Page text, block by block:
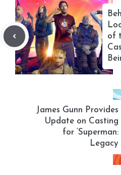
of
James Gunn Provides
Update on Casting
for ‘Superman:
Legacy